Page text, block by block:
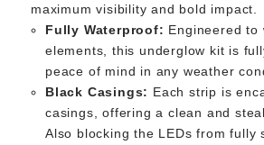
maximum visibility and bold impact.
Fully Waterproof: Engineered to
elements, this underglow kit is
peace of mind in any weather
Black Casings: Each strip is
casings, offering a clean and
Also blocking the LEDs from fully